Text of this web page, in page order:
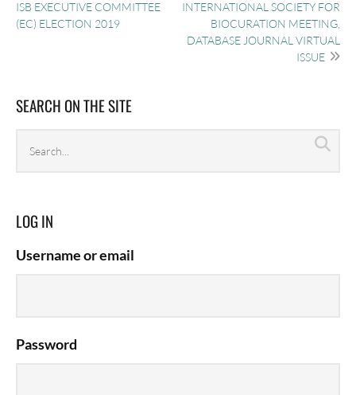
ISB EXECUTIVE COMMITTEE
(EC) ELECTION 2019
INTERNATIONAL SOCIETY FOR
BIOCURATION MEETING,
DATABASE JOURNAL VIRTUAL
ISSUE
SEARCH ON THE SITE
archives
LOG IN
Username or email
Password